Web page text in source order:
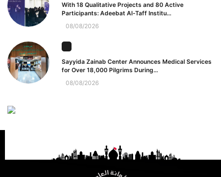
With 18 Qualitative Projects and 80 Active
Participants: Adeebat Al-Taff Institu...
08/08/2026
Sayyida Zainab Center Announces Medical Services
for Over 18,000 Pilgrims During...
08/08/2026